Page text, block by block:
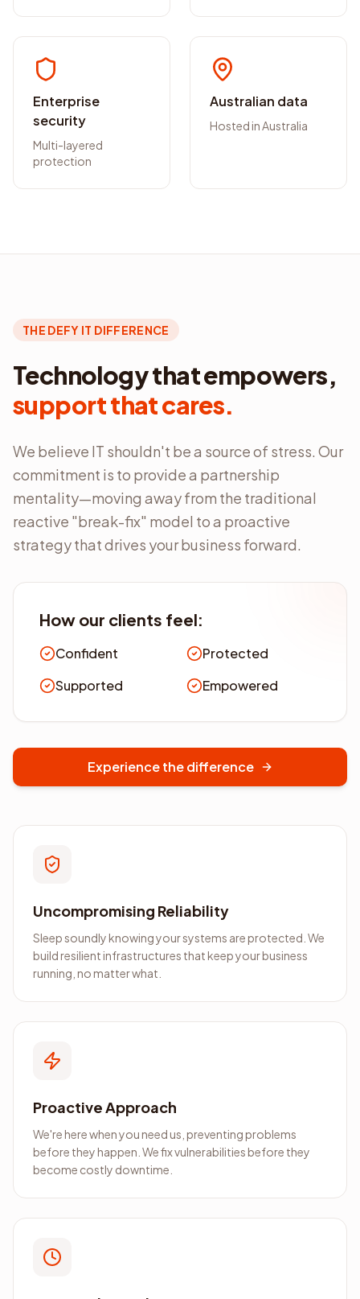
Enterprise
security
Multi-layered
protection
Australian data
Hosted in Australia
THE DEFY IT DIFFERENCE
Technology that empowers,
support that cares.
We believe IT shouldn't be a source of stress. Our
commitment is to provide a partnership
mentality—moving away from the traditional
reactive "break-fix" model to a proactive
strategy that drives your business forward.
How our clients feel:
Confident
Protected
Supported
Empowered
Experience the difference
Uncompromising Reliability
Sleep soundly knowing your systems are protected. We
build resilient infrastructures that keep your business
running, no matter what.
Proactive Approach
We're here when you need us, preventing problems
before they happen. We fix vulnerabilities before they
become costly downtime.